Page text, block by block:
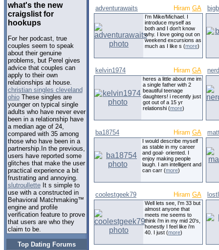
what's the new
craigslist for
hookups
For her podcast, true
couples seem to speak
about their genuine
problems, but Perel gives
advice that couples can
apply to their own
relationships at house.
christian singles cleveland
ohioThese singles are
younger on typical single
adults who have never ever
been in a relationship have
a median age of 24,
compared with 35 among
those who have been in a
partnership.In the previous,
users have reported some
glitches that make the user
practical experience a bit
frustrating and annoying.
slutroulletteIt s simple to
use with a constructed in
Behavioral Matchmaking™
engine and profile
verification feature to prove
that users are who they
claim to be.
Top Dating Forums
adventurawaits Hiram GA
I'm Mike/Michael. I
introduce myself as
both and I don't know
why. I love going out on
weekend excursions as
much as I like s (more)
kelvin1974 Hiram GA
heres a little about me im
a single father with 2
beautiful teenage
daughters! i recently just
got out of a 15 yr
relationshi (more)
ba18754 Hiram GA
I would describe myself
as stable in my career
and goal- oriented. I
enjoy making people
laugh. I am intelligent and
can carr (more)
coolestgeek79 Hiram GA
Well lets see, I'm 33 but
almost anyone that
meets me seems to
think i'm in my mid 20's,
honestly I feel like i'm
40. I just (more)